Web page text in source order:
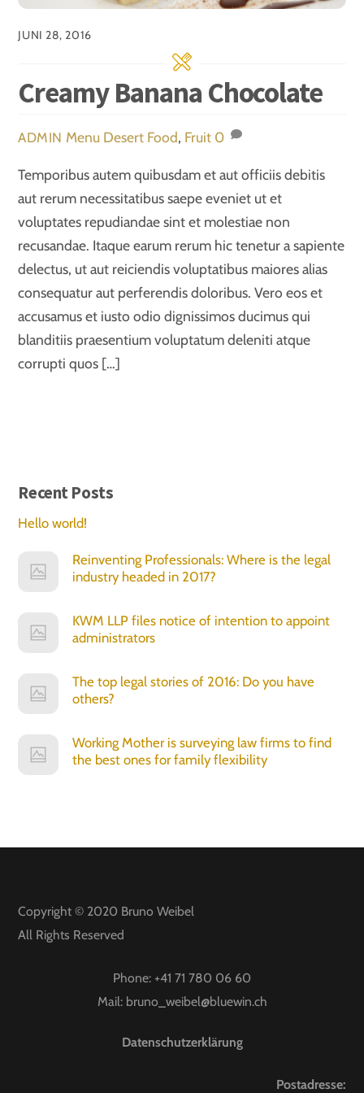
JUNI 28, 2016
Creamy Banana Chocolate
ADMIN Menu Desert Food, Fruit 0
Temporibus autem quibusdam et aut officiis debitis
aut rerum necessitatibus saepe eveniet ut et
voluptates repudiandae sint et molestiae non
recusandae. Itaque earum rerum hic tenetur a sapiente
delectus, ut aut reiciendis voluptatibus maiores alias
consequatur aut perferendis doloribus. Vero eos et
accusamus et iusto odio dignissimos ducimus qui
blanditiis praesentium voluptatum deleniti atque
corrupti quos […]
Recent Posts
Hello world!
Reinventing Professionals: Where is the legal
industry headed in 2017?
KWM LLP files notice of intention to appoint
administrators
The top legal stories of 2016: Do you have
others?
Working Mother is surveying law firms to find
the best ones for family flexibility
Copyright © 2020 Bruno Weibel
All Rights Reserved
Phone: +41 71 780 06 60
Mail: bruno_weibel@bluewin.ch
Datenschutzerklärung
Postadresse: